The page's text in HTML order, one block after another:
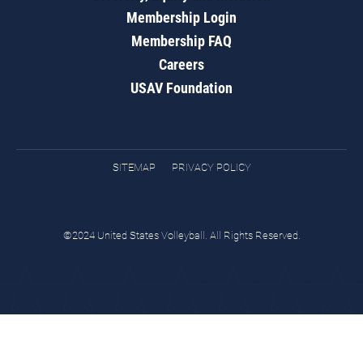
Membership Login
Membership FAQ
Careers
USAV Foundation
SITEMAP PRIVACY POLICY
©2024 United States Volleyball. All Rights Reserved.